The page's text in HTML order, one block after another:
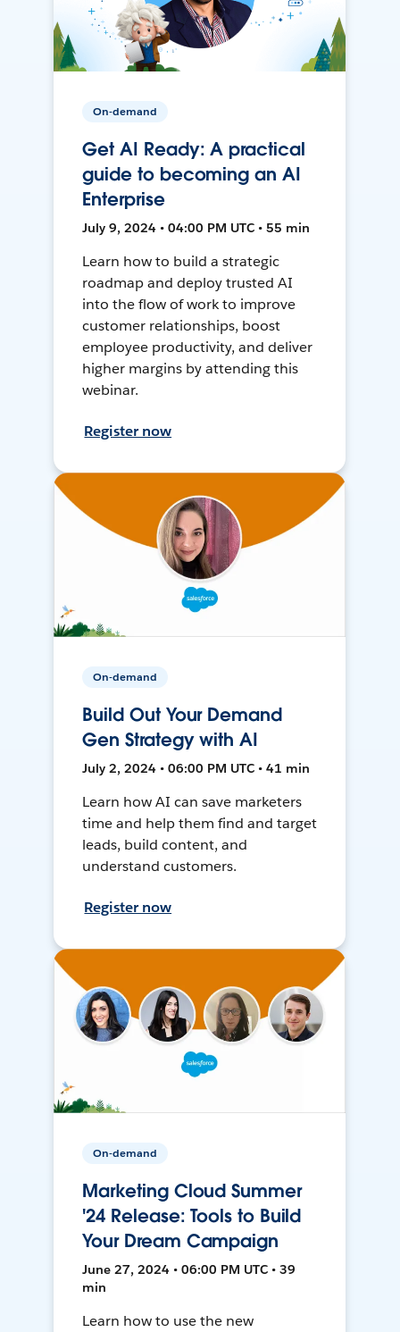
On-demand
Get AI Ready: A practical
guide to becoming an AI
Enterprise
July 9, 2024 • 04:00 PM UTC • 55 min
Learn how to build a strategic
roadmap and deploy trusted AI
into the flow of work to improve
customer relationships, boost
employee productivity, and deliver
higher margins by attending this
webinar.
Register now
On-demand
Build Out Your Demand
Gen Strategy with AI
July 2, 2024 • 06:00 PM UTC • 41 min
Learn how AI can save marketers
time and help them find and target
leads, build content, and
understand customers.
Register now
On-demand
Marketing Cloud Summer
'24 Release: Tools to Build
Your Dream Campaign
June 27, 2024 • 06:00 PM UTC • 39
min
Learn how to use the new